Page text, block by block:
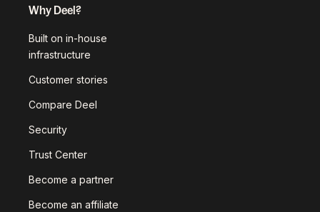
Why Deel?
Built on in-house
infrastructure
Customer stories
Compare Deel
Security
Trust Center
Become a partner
Become an affiliate